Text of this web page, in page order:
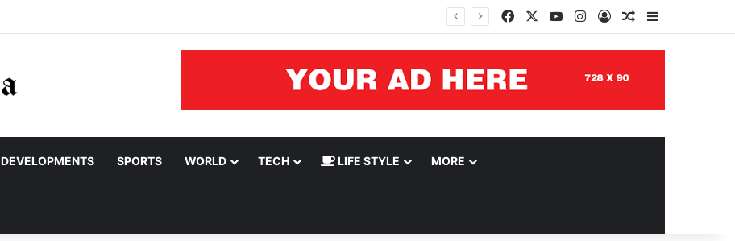
Oluseyi Makinde Facebook YouTubeInstagram
Log InRandom Article
DEVELOPMENTS SPORTS WORLD TECH LIFE STYLE MORE